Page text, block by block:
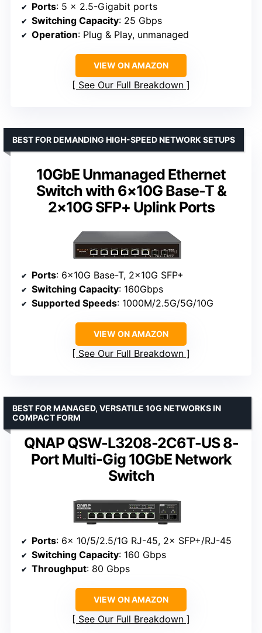
Ports: 5 x 2.5-Gigabit ports
Switching Capacity: 25 Gbps
Operation: Plug & Play, unmanaged
VIEW ON AMAZON
See Our Full Breakdown
10GbE Unmanaged Ethernet
Switch with 6×10G Base-T &
2×10G SFP+ Uplink Ports
BEST FOR DEMANDING HIGH-SPEED NETWORK SETUPS
Ports: 6×10G Base-T, 2×10G SFP+
Switching Capacity: 160Gbps
Supported Speeds: 1000M/2.5G/5G/10G
VIEW ON AMAZON
See Our Full Breakdown
QNAP QSW-L3208-2C6T-US 8-
Port Multi-Gig 10GbE Network
Switch
BEST FOR MANAGED, VERSATILE 10G NETWORKS IN
COMPACT FORM
Ports: 6× 10/5/2.5/1G RJ-45, 2× SFP+/RJ-45
Switching Capacity: 160 Gbps
Throughput: 80 Gbps
VIEW ON AMAZON
See Our Full Breakdown